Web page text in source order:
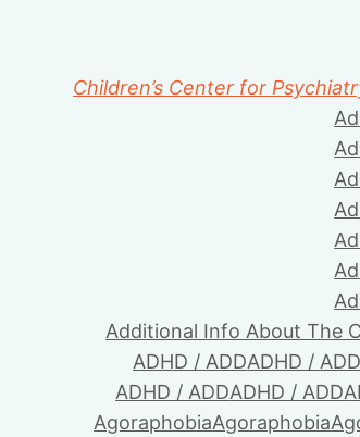
Children’s Center for
Additional Info About The
ADHD / ADDADHD / ADD
ADHD / ADDADHD / ADD
AgoraphobiaAgoraphobia